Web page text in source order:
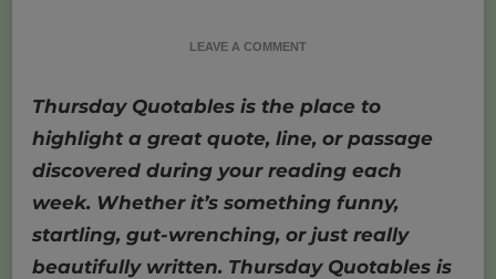
LEAVE A COMMENTON
|
LITTLE
LIFE
Thursday Quotables is the place to
highlight a great quote, line, or passage
discovered during your reading each
week. Whether it’s something funny,
startling, gut-wrenching, or just really
beautifully written. Thursday Quotables is